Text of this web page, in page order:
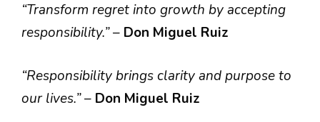
“Transform regret into growth by accepting
responsibility.”– Don Miguel Ruiz
“Responsibility brings clarity and purpose to
our lives.”– Don Miguel Ruiz